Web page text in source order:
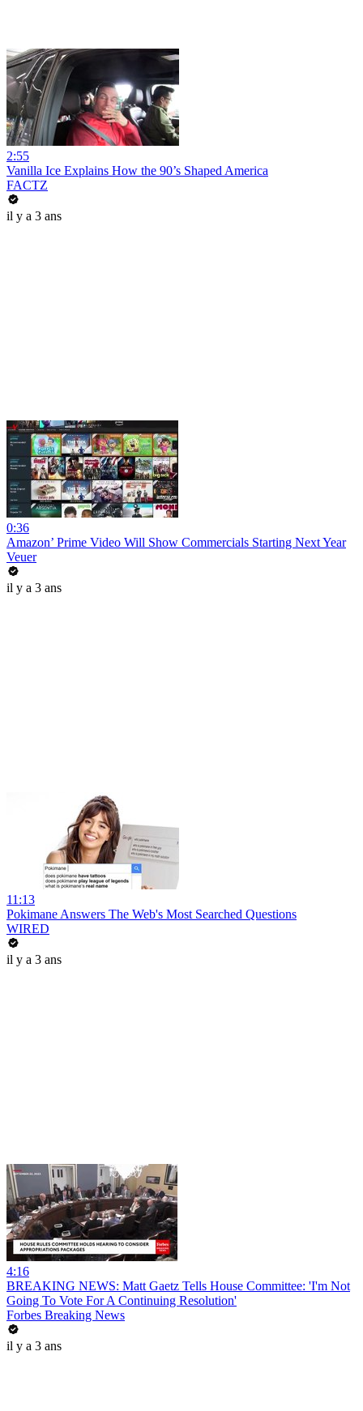
2:55
Vanilla Ice Explains How the 90’s Shaped America
FACTZ
il y a 3 ans
0:36
Amazon’ Prime Video Will Show Commercials Starting Next Year
Veuer
il y a 3 ans
11:13
Pokimane Answers The Web's Most Searched Questions
WIRED
il y a 3 ans
4:16
BREAKING NEWS: Matt Gaetz Tells House Committee: 'I'm Not
Going To Vote For A Continuing Resolution'
Forbes Breaking News
il y a 3 ans